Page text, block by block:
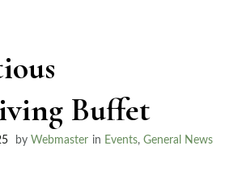
Buffet
by Webmaster in Events, General News